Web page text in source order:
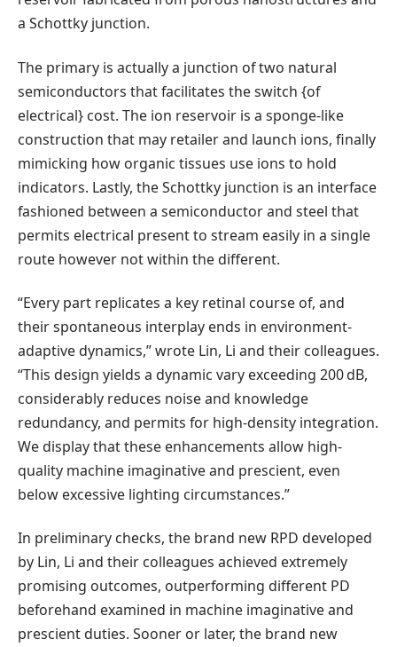
a Schottky junction.
The primary is actually a junction of two natural
semiconductors that facilitates the switch {of
electrical} cost. The ion reservoir is a sponge-like
construction that may retailer and launch ions, finally
mimicking how organic tissues use ions to hold
indicators. Lastly, the Schottky junction is an interface
fashioned between a semiconductor and steel that
permits electrical present to stream easily in a single
route however not within the different.
“Every part replicates a key retinal course of, and
their spontaneous interplay ends in environment-
adaptive dynamics,” wrote Lin, Li and their colleagues.
“This design yields a dynamic vary exceeding 200 dB,
considerably reduces noise and knowledge
redundancy, and permits for high-density integration.
We display that these enhancements allow high-
quality machine imaginative and prescient, even
below excessive lighting circumstances.”
In preliminary checks, the brand new RPD developed
by Lin, Li and their colleagues achieved extremely
promising outcomes, outperforming different PD
beforehand examined in machine imaginative and
prescient duties. Sooner or later, the brand new